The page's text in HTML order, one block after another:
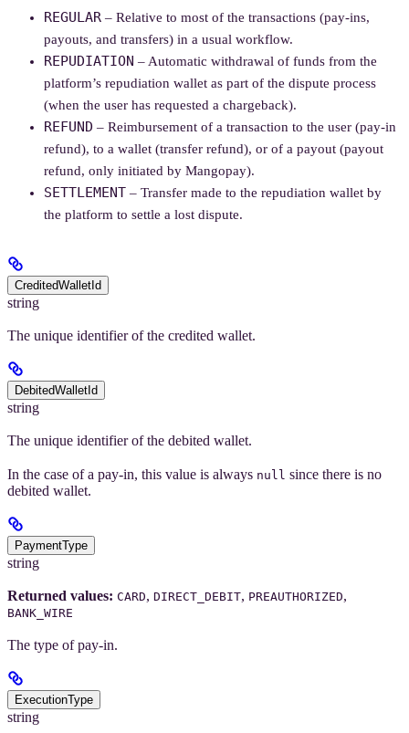
REGULAR – Relative to most of the transactions (pay-ins,
payouts, and transfers) in a usual workflow.
REPUDIATION – Automatic withdrawal of funds from the
platform’s repudiation wallet as part of the dispute process
(when the user has requested a chargeback).
REFUND – Reimbursement of a transaction to the user (pay-in
refund), to a wallet (transfer refund), or of a payout (payout
refund, only initiated by Mangopay).
SETTLEMENT – Transfer made to the repudiation wallet by
the platform to settle a lost dispute.
CreditedWalletId
string
The unique identifier of the credited wallet.
DebitedWalletId
string
The unique identifier of the debited wallet.
In the case of a pay-in, this value is always null since there is no
debited wallet.
PaymentType
string
Returned values: CARD, DIRECT_DEBIT, PREAUTHORIZED,
BANK_WIRE
The type of pay-in.
ExecutionType
string